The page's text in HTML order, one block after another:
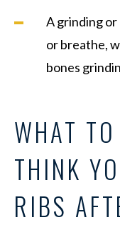
A grinding
or breathe,
bones
WHAT
THINK
RIBS